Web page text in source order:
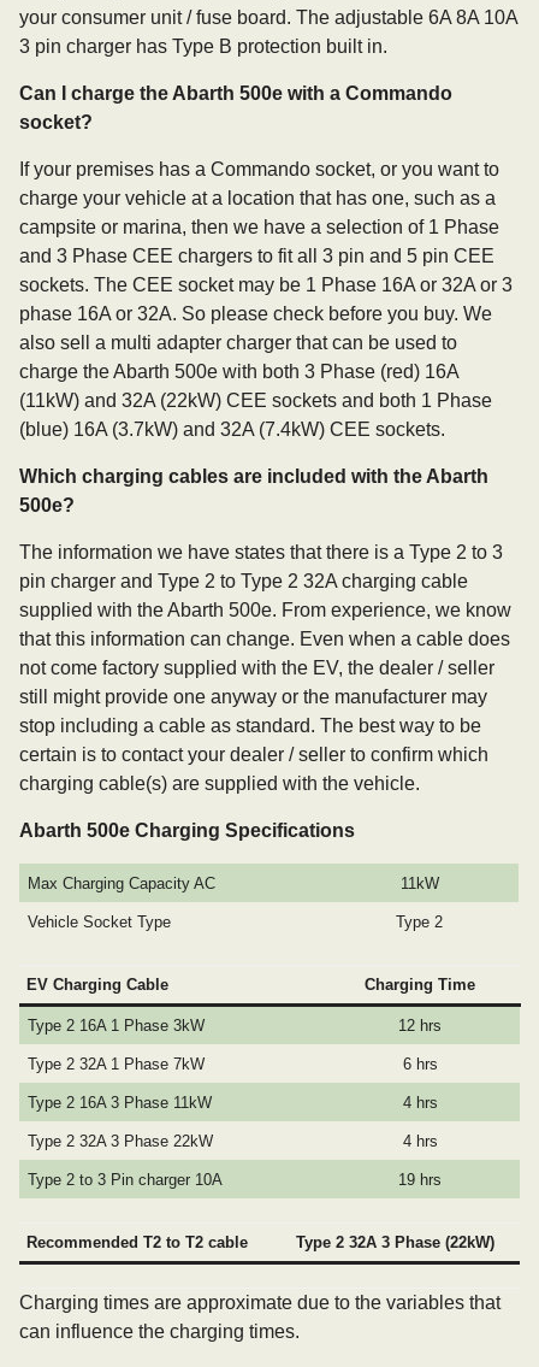
your consumer unit / fuse board. The adjustable 6A 8A 10A
3 pin charger has Type B protection built in.
Can I charge the Abarth 500e with a Commando
socket?
If your premises has a Commando socket, or you want to
charge your vehicle at a location that has one, such as a
campsite or marina, then we have a selection of 1 Phase
and 3 Phase CEE chargers to fit all 3 pin and 5 pin CEE
sockets. The CEE socket may be 1 Phase 16A or 32A or 3
phase 16A or 32A. So please check before you buy. We
also sell a multi adapter charger that can be used to
charge the Abarth 500e with both 3 Phase (red) 16A
(11kW) and 32A (22kW) CEE sockets and both 1 Phase
(blue) 16A (3.7kW) and 32A (7.4kW) CEE sockets.
Which charging cables are included with the Abarth
500e?
The information we have states that there is a Type 2 to 3
pin charger and Type 2 to Type 2 32A charging cable
supplied with the Abarth 500e. From experience, we know
that this information can change. Even when a cable does
not come factory supplied with the EV, the dealer / seller
still might provide one anyway or the manufacturer may
stop including a cable as standard. The best way to be
certain is to contact your dealer / seller to confirm which
charging cable(s) are supplied with the vehicle.
Abarth 500e Charging Specifications
Max Charging Capacity AC 11kW
Vehicle Socket Type Type 2
EV Charging Cable Charging Time
Type 2 16A 1 Phase 3kW 12 hrs
Type 2 32A 1 Phase 7kW 6 hrs
Type 2 16A 3 Phase 11kW 4 hrs
Type 2 32A 3 Phase 22kW 4 hrs
Type 2 to 3 Pin charger 10A 19 hrs
Recommended T2 to T2 cable Type 2 32A 3 Phase (22kW)
Charging times are approximate due to the variables that
can influence the charging times.